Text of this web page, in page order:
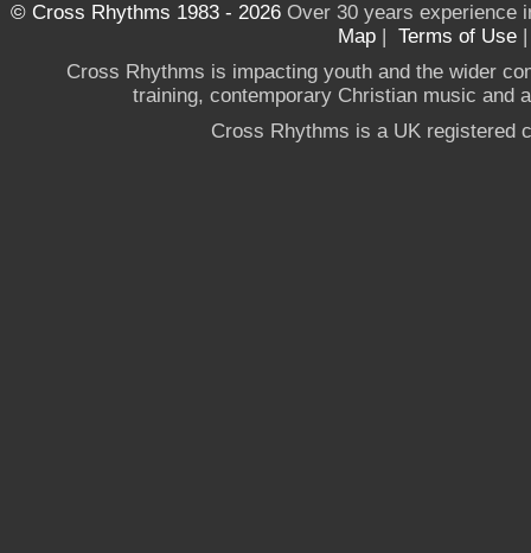
© Cross Rhythms 1983 - 2026Over 30 years experience
Map | Terms of Use
Cross Rhythms is impacting youth and the wider
training, contemporary Christian music and
Cross Rhythms is a UK registered